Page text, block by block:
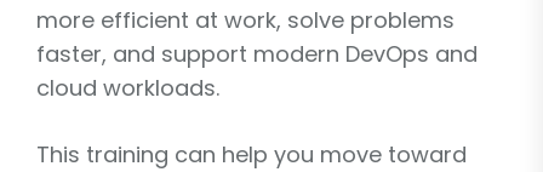
more efficient at work, solve problems
faster, and support modern DevOps and
cloud workloads.
This training can help you move toward